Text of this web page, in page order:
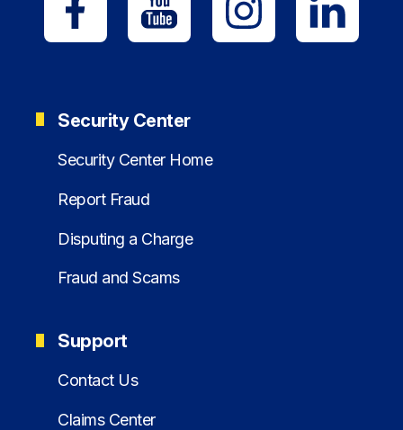
Security Center
Security Center Home
Report Fraud
Disputing a Charge
Fraud and Scams
Support
Contact Us
Claims Center